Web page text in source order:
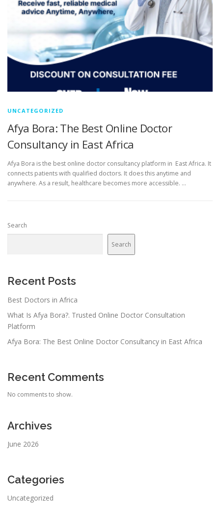
UNCATEGORIZED
Afya Bora: The Best Online Doctor
Consultancy in East Africa
Afya Bora is the best online doctor consultancy platform in East Africa. It
connects patients with qualified doctors. It does this anytime and
anywhere. As a result, healthcare becomes more accessible. …
Search
Search
Recent Posts
Best Doctors in Africa
What Is Afya Bora?. Trusted Online Doctor Consultation
Platform
Afya Bora: The Best Online Doctor Consultancy in East Africa
Recent Comments
No comments to show.
Archives
June 2026
Categories
Uncategorized